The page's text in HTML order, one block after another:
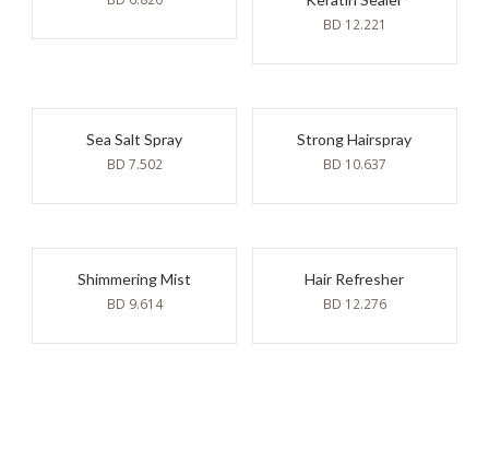
BD 12.221
Sea Salt Spray
BD 7.502
Strong Hairspray
BD 10.637
Shimmering Mist
BD 9.614
Hair Refresher
BD 12.276